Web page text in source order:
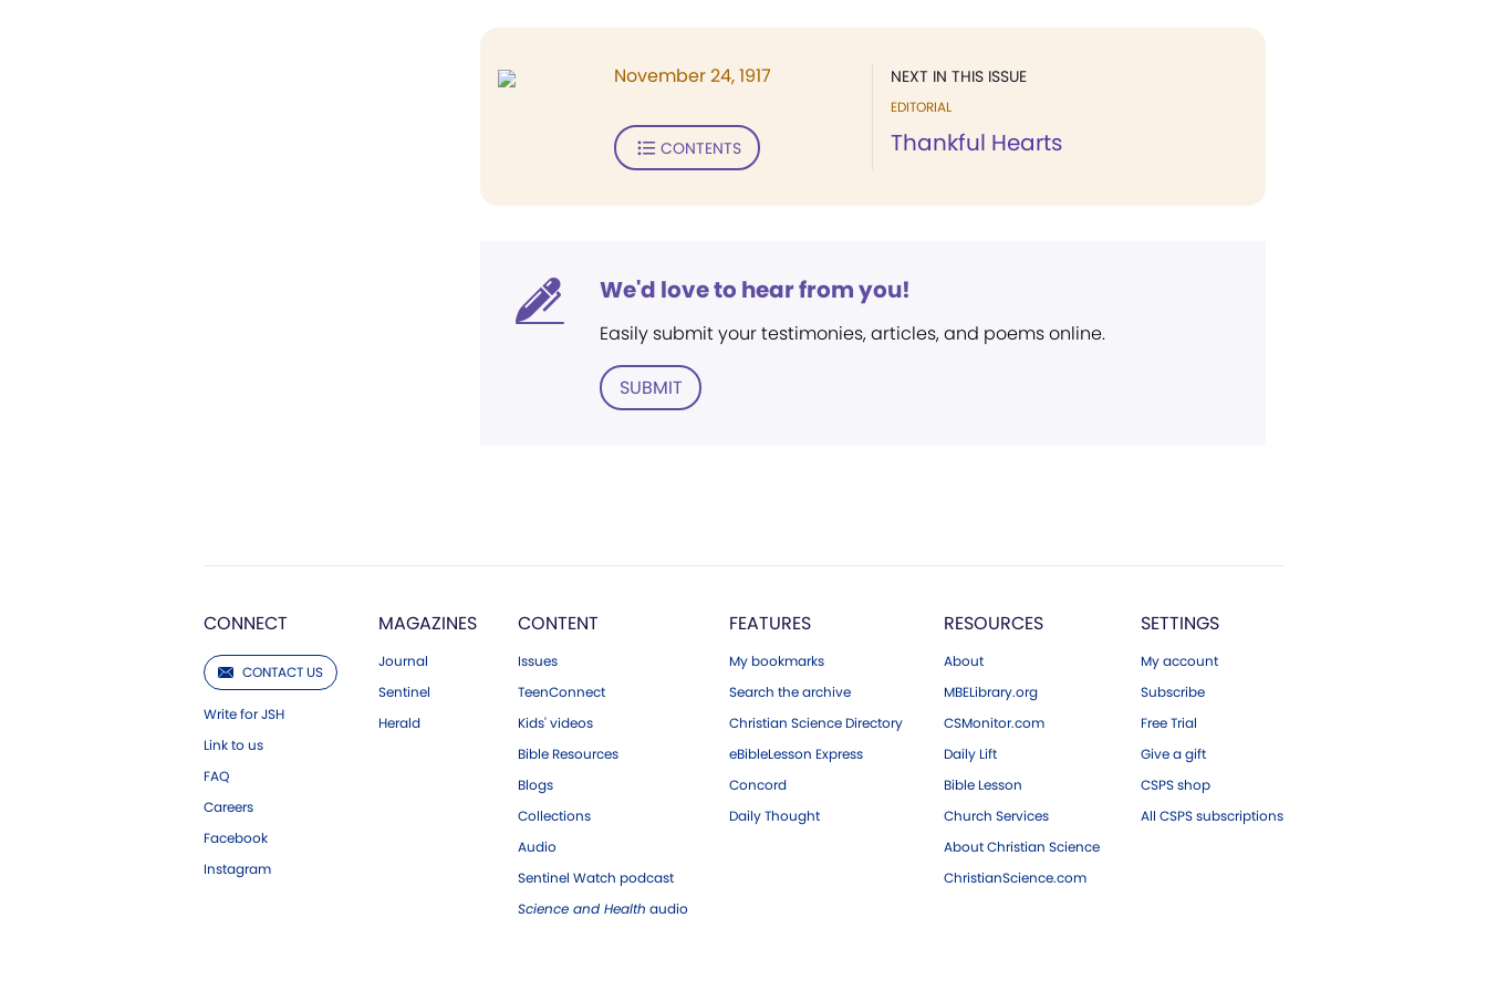
NEXT IN THIS ISSUE
EDITORIAL
Thankful Hearts
November 24, 1917
CONTENTS
We'd love to hear from you!
Easily submit your testimonies, articles, and poems online.
SUBMIT
CONNECT
CONTACT US
Write for JSH
Link to us
FAQ
Careers
Facebook
Instagram
MAGAZINES
Journal
Sentinel
Herald
CONTENT
Issues
TeenConnect
Kids' videos
Bible Resources
Blogs
Collections
Audio
Sentinel Watch podcast
Science and Health audio
FEATURES
My bookmarks
Search the archive
Christian Science Directory
eBibleLesson Express
Concord
Daily Thought
RESOURCES
About
MBELibrary.org
CSMonitor.com
Daily Lift
Bible Lesson
Church Services
About Christian Science
ChristianScience.com
SETTINGS
My account
Subscribe
Free Trial
Give a gift
CSPS shop
All CSPS subscriptions